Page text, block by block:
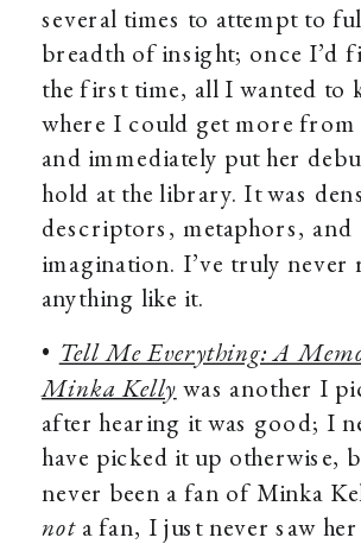
several times to attempt to
breadth of insight; once I’d
the first time, all I wanted to
where I could get more
and immediately put her
hold at the library. It was
descriptors, metaphors, and
imagination. I’ve truly never
anything like it.
• Tell Me Everything: A
Minka Kelly was another I
after hearing it was good; I
have picked it up otherwise,
never been a fan of Minka
nota fan, I just never saw